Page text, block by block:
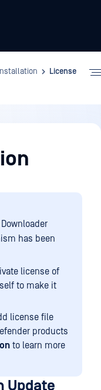
Installation
License
has been
license of
to make it
license file
products
to learn more
Update